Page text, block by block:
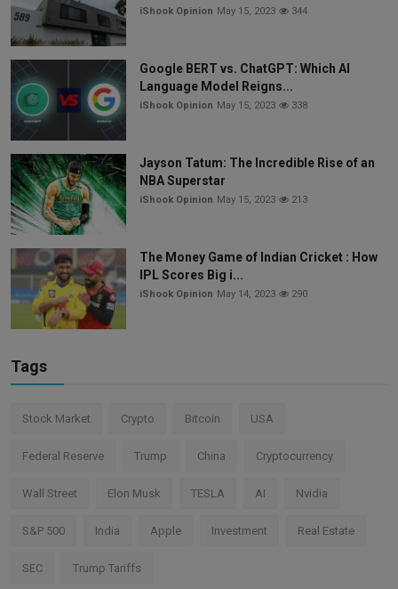
iShook Opinion May 15, 2023 344
Google BERT vs. ChatGPT: Which AI
Language Model Reigns...
iShook Opinion May 15, 2023 338
Jayson Tatum: The Incredible Rise of an
NBA Superstar
iShook Opinion May 15, 2023 213
The Money Game of Indian Cricket : How
IPL Scores Big i...
iShook Opinion May 14, 2023 290
Tags
Stock Market Crypto Bitcoin USA
Federal Reserve Trump China Cryptocurrency
Wall Street Elon Musk TESLA AI Nvidia
S&P 500 India Apple Investment Real Estate
SEC Trump Tariffs